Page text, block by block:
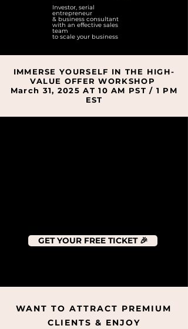
Investor, serial
entrepreneur
& business consultant
with an effective sales
team
to scale your business
IMMERSE YOURSELF IN THE HIGH-
VALUE OFFER WORKSHOP
March 31, 2025 AT 10 AM PST / 1 PM
EST
GET YOUR FREE TICKET 🎉
WANT TO ATTRACT PREMIUM
CLIENTS & ENJOY